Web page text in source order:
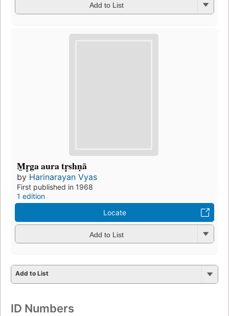
Add to List
M̤r̥ga aura tr̥shṇā
by Harinarayan Vyas
First published in 1968
1 edition
Locate
Add to List
Add to List
ID Numbers